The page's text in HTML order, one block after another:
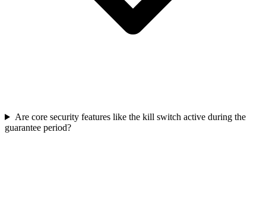
Are core security features like the kill switch active during the
guarantee period?